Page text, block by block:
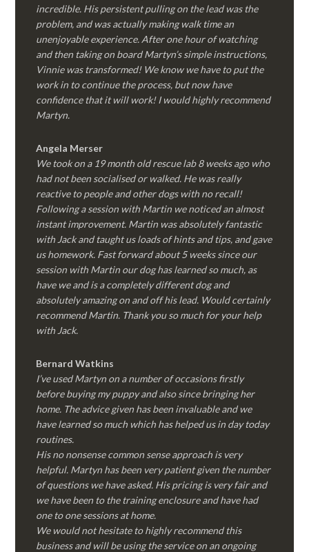
incredible. His persistent pulling on the lead was the
problem, and was actually making walk time an
unenjoyable experience. After one hour of watching
and then taking on board Martyn’s simple instructions,
Vinnie was transformed! We know we have to put the
work in to continue the process, but now have
confidence that it will work! I would highly recommend
Martyn.
Angela Merser
We took on a 19 month old rescue lab 8 weeks ago who
had not been socialised or walked. He was really
reactive to people and other dogs with no recall!
Following a session with Martin we noticed an almost
instant improvement. Martin was absolutely fantastic
with Jack and taught us loads of hints and tips, and gave
us homework. Fast forward about 5 weeks since our
session with Martin our dog has learned so much, as
have we and is a completely different dog and
absolutely amazing on and off his lead. Would certainly
recommend Martin. Thank you so much for your help
with Jack.
Bernard Watkins
I’ve used Martyn on a number of occasions firstly
before buying my puppy and also since bringing her
home. The advice given has been invaluable and we
have learned so much which has helped us in day today
routines.
His no nonsense common sense approach is very
helpful. Martyn has been very patient given the number
of questions we have asked. His pricing is very fair and
we have been to the training enclosure and have had
one to one sessions at home.
We would not hesitate to highly recommend this
business and will be using the service on an ongoing